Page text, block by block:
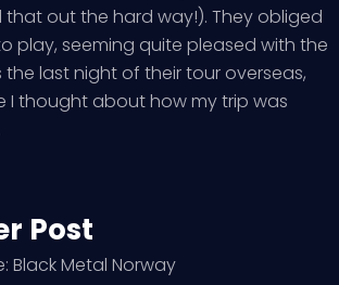
that out the hard way!). They obliged
play, seeming quite pleased with the
last night of their tour overseas,
I thought about how my trip was
Post
Black Metal Norway